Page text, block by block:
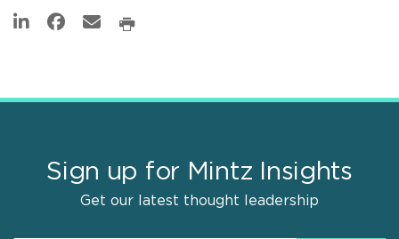
Sign up for Mintz Insights
Get our latest thought leadership